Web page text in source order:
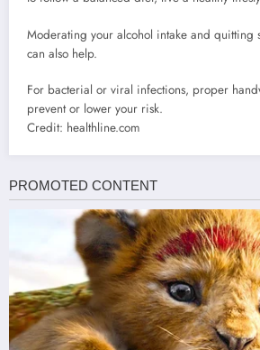
Moderating your alcohol intake and
can also help.
For bacterial or viral infections, proper
prevent or lower your risk.
Credit: healthline.com